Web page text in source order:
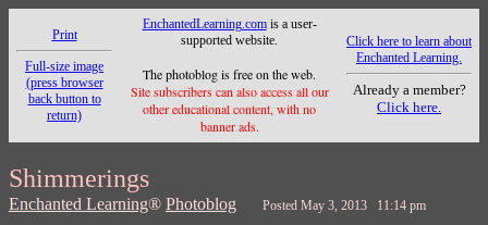
Print
Full-size image
(press browser
back button to
return)
EnchantedLearning.comis a user-
supported website.
The photoblog is free on the web.
Site subscribers can also access all our
other educational content, with no
banner ads.
Click here to learn about
Enchanted Learning.
Already a member?
Click here.
Shimmerings
Enchanted Learning® Photoblog Posted May 3, 2013 11:14 pm